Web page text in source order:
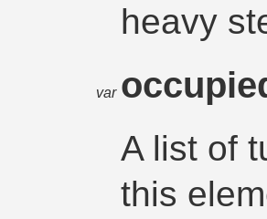
heavy
var
A list of
this